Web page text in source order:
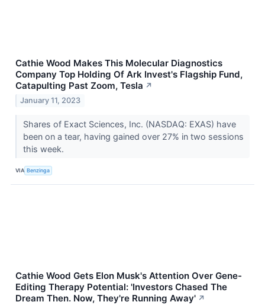
Cathie Wood Makes This Molecular Diagnostics
Company Top Holding Of Ark Invest's Flagship Fund,
Catapulting Past Zoom, Tesla ↗
January 11, 2023
Shares of Exact Sciences, Inc. (NASDAQ: EXAS) have
been on a tear, having gained over 27% in two sessions
this week.
VIA Benzinga
Cathie Wood Gets Elon Musk's Attention Over Gene-
Editing Therapy Potential: 'Investors Chased The
Dream Then. Now, They're Running Away' ↗